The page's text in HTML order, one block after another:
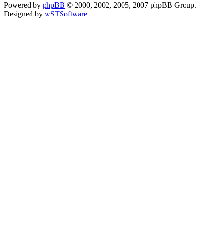
Powered by phpBB © 2000, 2002, 2005, 2007 phpBB Group.
Designed by wSTSoftware.